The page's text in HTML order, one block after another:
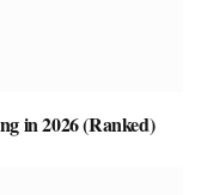
in 2026 (Ranked)